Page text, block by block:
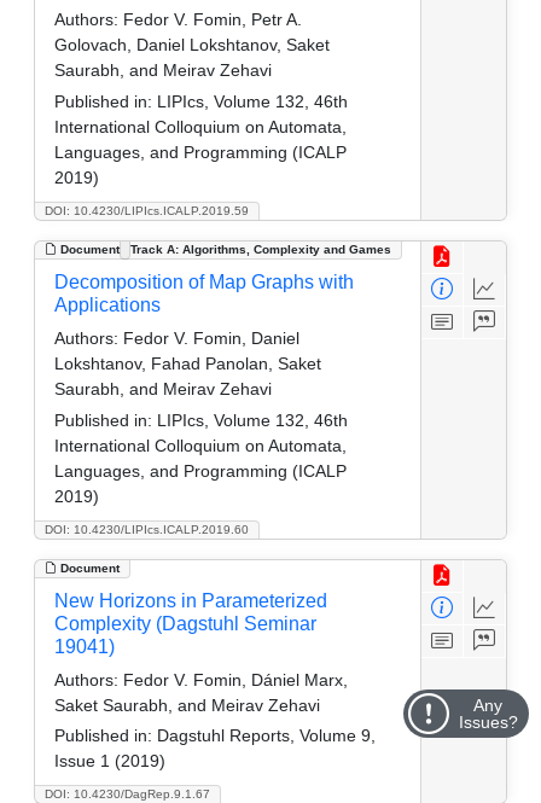
DOI: 10.4230/LIPIcs.ICALP.2019.59
Authors: Fedor V. Fomin, Petr A.
Golovach, Daniel Lokshtanov, Saket
Saurabh, and Meirav Zehavi
Published in: LIPIcs, Volume 132, 46th
International Colloquium on Automata,
Languages, and Programming (ICALP
2019)
Document Track A: Algorithms, Complexity and Games
DOI: 10.4230/LIPIcs.ICALP.2019.60
Decomposition of Map Graphs with
Applications
Authors: Fedor V. Fomin, Daniel
Lokshtanov, Fahad Panolan, Saket
Saurabh, and Meirav Zehavi
Published in: LIPIcs, Volume 132, 46th
International Colloquium on Automata,
Languages, and Programming (ICALP
2019)
Document
DOI: 10.4230/DagRep.9.1.67
New Horizons in Parameterized
Complexity (Dagstuhl Seminar
19041)
Authors: Fedor V. Fomin, Dániel Marx,
Saket Saurabh, and Meirav Zehavi
Published in: Dagstuhl Reports, Volume 9,
Issue 1 (2019)
Any
Issues?